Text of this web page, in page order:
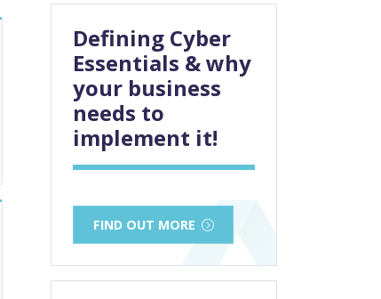
Defining Cyber
Essentials & why
your business
needs to
implement it!
FIND OUT MORE